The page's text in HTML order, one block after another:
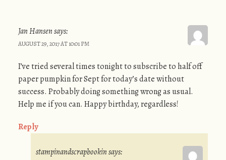
Jan Hansensays:
AUGUST 29, 2017 AT 10:01 PM
I’ve tried several times tonight to subscribe to half off
paper pumpkin for Sept for today’s date without
success. Probably doing something wrong as usual.
Help me if you can. Happy birthday, regardless!
Reply
stampinandscrapbookinsays: